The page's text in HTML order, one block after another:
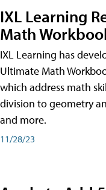
IXL Learning
Math
IXL Learning has
Ultimate Math
which address math
division to geometry
and more.
11/28/23